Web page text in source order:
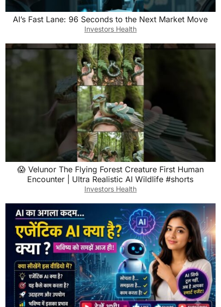
AI’s Fast Lane: 96 Seconds to the Next Market Move
Investors Health
😱 Velunor The Flying Forest Creature First Human
Encounter | Ultra Realistic AI Wildlife #shorts
Investors Health